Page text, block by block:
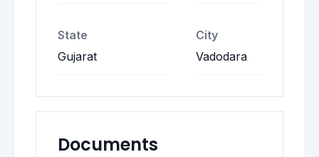
State
Gujarat
City
Vadodara
Documents